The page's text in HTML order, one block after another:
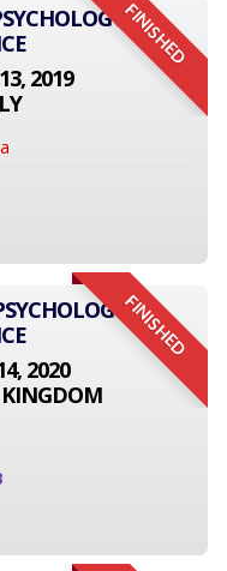
FINISHED
2019
FINISHED
2020